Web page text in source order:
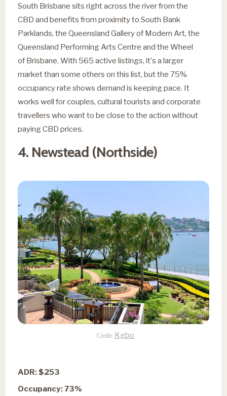
South Brisbane sits right across the river from the
CBD and benefits from proximity to South Bank
Parklands, the Queensland Gallery of Modern Art, the
Queensland Performing Arts Centre and the Wheel
of Brisbane. With 565 active listings, it's a larger
market than some others on this list, but the 75%
occupancy rate shows demand is keeping pace. It
works well for couples, cultural tourists and corporate
travellers who want to be close to the action without
paying CBD prices.
4. Newstead (Northside)
Credit: Kgbo
ADR: $253
Occupancy: 73%